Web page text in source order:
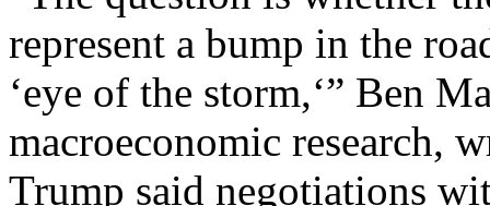
represent a bump in the
‘eye of the storm,‘” Ben
macroeconomic research,
Trump said negotiations